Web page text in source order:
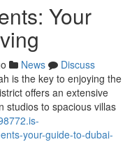
Your
News
Discuss
is the key to enjoying the
offers an extensive
studios to spacious villas
your-guide-to-dubai-